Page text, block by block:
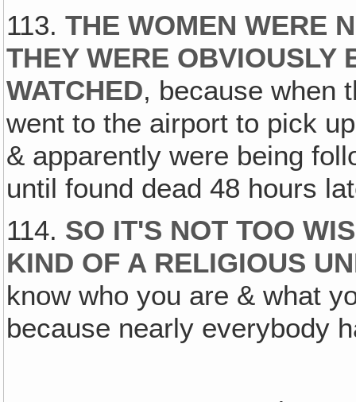
113.THE WOMEN WERE
THEY WERE OBVIOUSLY
WATCHED, because when
went to the airport to pick
& apparently were being
until found dead 48 hours
114. SO IT'S NOT TOO
KIND OF A RELIGIOUS
know who you are & what
because nearly everybody